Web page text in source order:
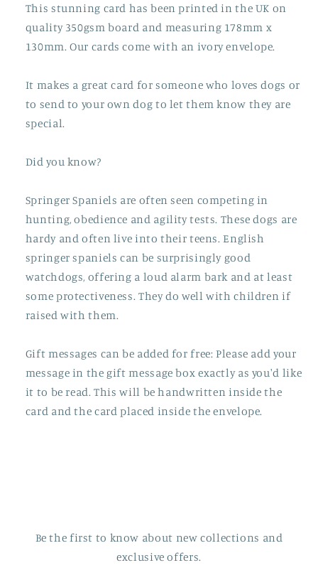
This stunning card has been printed in the UK on
quality 350gsm board and measuring 178mm x
130mm. Our cards come with an ivory envelope.
It makes a great card for someone who loves dogs or
to send to your own dog to let them know they are
special.
Did you know?
Springer Spaniels are often seen competing in
hunting, obedience and agility tests. These dogs are
hardy and often live into their teens. English
springer spaniels can be surprisingly good
watchdogs, offering a loud alarm bark and at least
some protectiveness. They do well with children if
raised with them.
Gift messages can be added for free: Please add your
message in the gift message box exactly as you'd like
it to be read. This will be handwritten inside the
card and the card placed inside the envelope.
Be the first to know about new collections and
exclusive offers.